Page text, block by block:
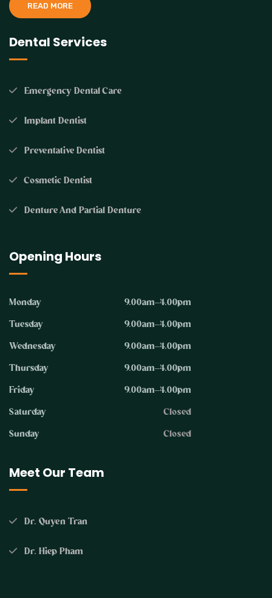
READ MORE
Dental Services
Emergency Dental Care
Implant Dentist
Preventative Dentist
Cosmetic Dentist
Denture And Partial Denture
Opening Hours
Monday 9.00am–4.00pm
Tuesday 9.00am–4.00pm
Wednesday 9.00am–4.00pm
Thursday 9.00am–4.00pm
Friday 9.00am–4.00pm
Saturday Closed
Sunday Closed
Meet Our Team
Dr. Quyen Tran
Dr. Hiep Pham